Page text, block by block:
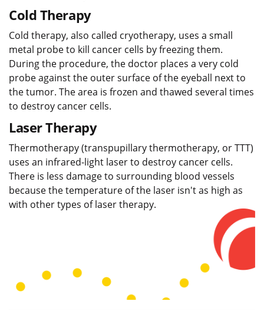
Cold Therapy
Cold therapy, also called cryotherapy, uses a small
metal probe to kill cancer cells by freezing them.
During the procedure, the doctor places a very cold
probe against the outer surface of the eyeball next to
the tumor. The area is frozen and thawed several times
to destroy cancer cells.
Laser Therapy
Thermotherapy (transpupillary thermotherapy, or TTT)
uses an infrared-light laser to destroy cancer cells.
There is less damage to surrounding blood vessels
because the temperature of the laser isn't as high as
with other types of laser therapy.